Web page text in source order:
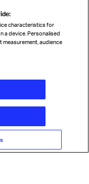
2026. All rights
slavery statement
characteristics for
a device. Personalised
audience